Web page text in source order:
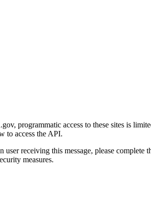
programmatic access to these sites is
to access the API.
user receiving this message, please
measures.